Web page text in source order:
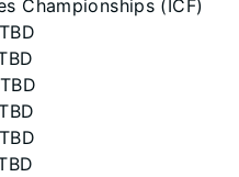
Championships (ICF)